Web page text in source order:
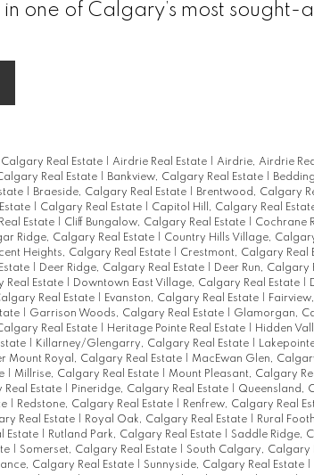
one of Calgary’s most
Real Estate | Airdrie Real Estate | Airdrie, Airdrie
Real Estate | Bankview, Calgary Real Estate |
| Braeside, Calgary Real Estate | Brentwood, Calgary
| Calgary Real Estate | Capitol Hill, Calgary Real
Estate | Cliff Bungalow, Calgary Real Estate | Cochrane
Ridge, Calgary Real Estate | Country Hills Village,
Heights, Calgary Real Estate | Crestmont, Calgary Real
| Deer Ridge, Calgary Real Estate | Deer Run, Calgary
Real Estate | Downtown East Village, Calgary Real Estate |
Real Estate | Evanston, Calgary Real Estate |
| Garrison Woods, Calgary Real Estate | Glamorgan,
Real Estate | Heritage Pointe Real Estate | Hidden
| Killarney/Glengarry, Calgary Real Estate |
Mount Royal, Calgary Real Estate | MacEwan Glen,
| Millrise, Calgary Real Estate | Mount Pleasant, Calgary
Estate | Pineridge, Calgary Real Estate | Queensland,
| Redstone, Calgary Real Estate | Renfrew, Calgary Real
Real Estate | Royal Oak, Calgary Real Estate | Rural
Estate | Rutland Park, Calgary Real Estate | Saddle Ridge,
| Somerset, Calgary Real Estate | South Calgary, Calgary
Calgary Real Estate | Sunnyside, Calgary Real Estate |